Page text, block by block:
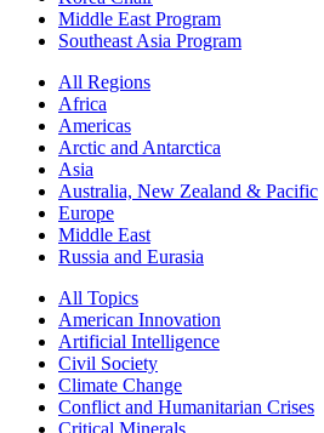
Middle East Program
Southeast Asia Program
All Regions
Africa
Americas
Arctic and Antarctica
Asia
Australia, New Zealand & Pacific
Europe
Middle East
Russia and Eurasia
All Topics
American Innovation
Artificial Intelligence
Civil Society
Climate Change
Conflict and Humanitarian Crises